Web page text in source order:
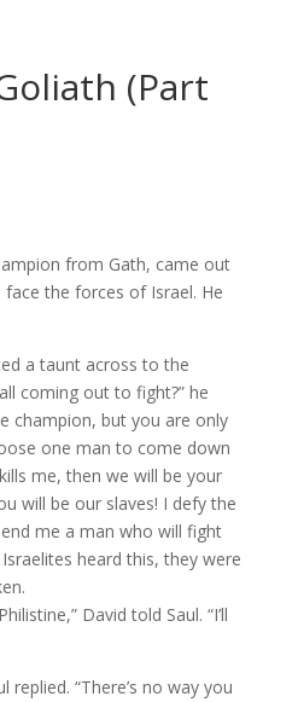
(Part
from Gath, came out
the forces of Israel. He
a taunt across to the
coming out to fight?” he
champion, but you are only
one man to come down
me, then we will be your
will be our slaves! I defy the
me a man who will fight
heard this, they were
David told Saul. “I’ll
replied. “There’s no way you